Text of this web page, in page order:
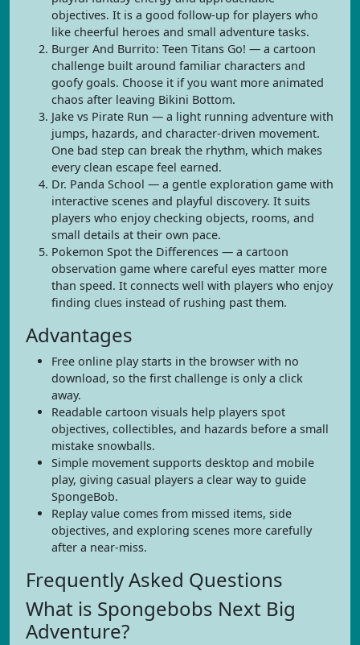
objectives. It is a good follow-up for players who
like cheerful heroes and small adventure tasks.
Burger And Burrito: Teen Titans Go! — a cartoon
challenge built around familiar characters and
goofy goals. Choose it if you want more animated
chaos after leaving Bikini Bottom.
Jake vs Pirate Run — a light running adventure with
jumps, hazards, and character-driven movement.
One bad step can break the rhythm, which makes
every clean escape feel earned.
Dr. Panda School — a gentle exploration game with
interactive scenes and playful discovery. It suits
players who enjoy checking objects, rooms, and
small details at their own pace.
Pokemon Spot the Differences — a cartoon
observation game where careful eyes matter more
than speed. It connects well with players who enjoy
finding clues instead of rushing past them.
Advantages
Free online play starts in the browser with no
download, so the first challenge is only a click
away.
Readable cartoon visuals help players spot
objectives, collectibles, and hazards before a small
mistake snowballs.
Simple movement supports desktop and mobile
play, giving casual players a clear way to guide
SpongeBob.
Replay value comes from missed items, side
objectives, and exploring scenes more carefully
after a near-miss.
Frequently Asked Questions
What is Spongebobs Next Big
Adventure?